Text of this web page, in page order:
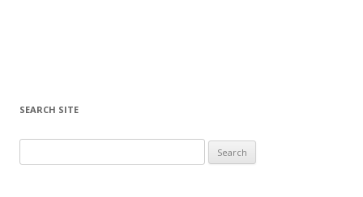
SEARCH SITE